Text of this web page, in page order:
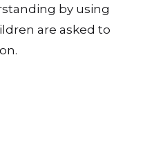
by using
are asked to